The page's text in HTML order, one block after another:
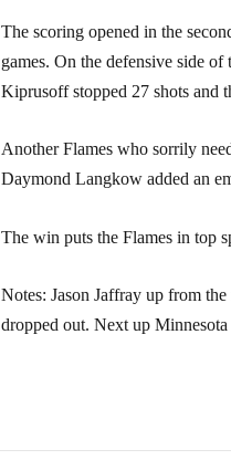
The scoring opened in the
games. On the defensive side
Kiprusoff stopped 27 shots and
Another Flames who sorrily
Daymond Langkow added an
The win puts the Flames in top
Notes: Jason Jaffray up from
dropped out. Next up